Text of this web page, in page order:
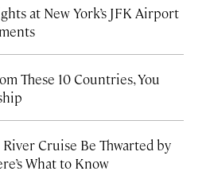
at New York’s JFK Airport
These 10 Countries, You
Cruise Be Thwarted by
What to Know